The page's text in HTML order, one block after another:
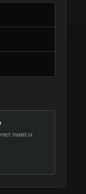
model or